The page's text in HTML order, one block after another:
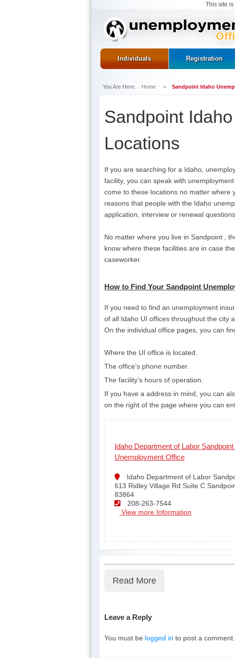
This site
Individuals Registration
You Are Here: Home > Sandpoint Idaho
Sandpoint
Locations
If you are searching for a Idaho,
facility, you can speak with
come to these locations no matter where
reasons that people with the Idaho
application, interview or renewal questions.
No matter where you live in Sandpoint ,
know where these facilities are in case
caseworker.
How to Find Your Sandpoint
If you need to find an unemployment
of all Idaho UI offices throughout the city
On the individual office pages, you can
Where the UI office is located.
The office’s phone number.
The facility’s hours of operation.
If you have a address in mind, you can
on the right of the page where you can
Idaho Department of Labor
Unemployment Office
Idaho Department of Labor
613 Ridley Village Rd Suite C
83864
208-263-7544
View more Information
Read More
Leave a Reply
You must be logged in to post a comment.